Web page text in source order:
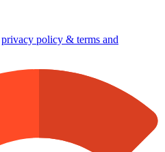
privacy policy & terms and